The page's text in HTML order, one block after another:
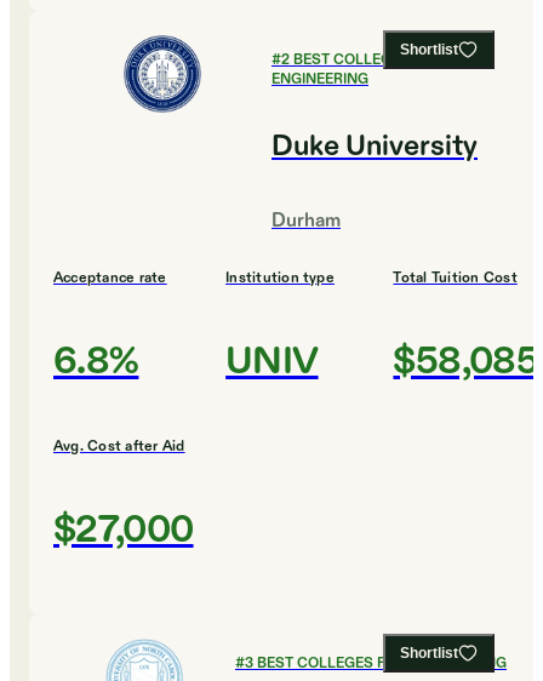
Shortlist
#2BEST COLLEGES FOR
ENGINEERING
Duke University
Durham
Acceptance rate
6.8%
Institution type
UNIV
Total Tuition Cost
$58,085
Avg. Cost after Aid
$27,000
Shortlist
#3BEST COLLEGES FOR ENGINEERING